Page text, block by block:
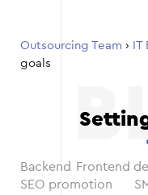
Outsourcing Team ›
goals
Backend Frontend
SEO promotion